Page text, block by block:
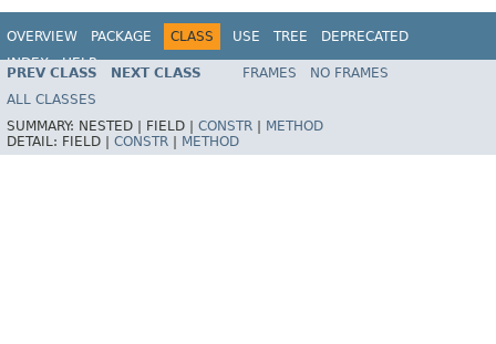
OVERVIEW PACKAGE CLASS USE TREE
DEPRECATED
INDEX
HELP
Spring Framework
PREV CLASS NEXT CLASS FRAMES
NO FRAMES
ALL CLASSES
SUMMARY: NESTED | FIELD | CONSTR
METHOD
DETAIL: FIELD | CONSTR METHOD